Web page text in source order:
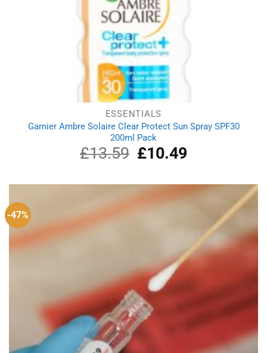
ESSENTIALS
Garnier Ambre Solaire Clear Protect Sun Spray SPF30
200ml Pack
£13.59
Original
price
£13.59.
£10.49Current
£10.49.
-47%